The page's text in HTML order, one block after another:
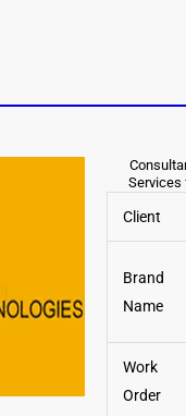
Services
Client
Brand
Name
Work
Order